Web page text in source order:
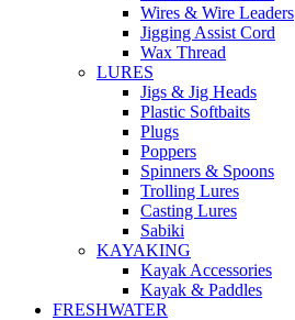
Wires & Wire Leaders
Jigging Assist Cord
Wax Thread
LURES
Jigs & Jig Heads
Plastic Softbaits
Plugs
Poppers
Spinners & Spoons
Trolling Lures
Casting Lures
Sabiki
KAYAKING
Kayak Accessories
Kayak & Paddles
FRESHWATER